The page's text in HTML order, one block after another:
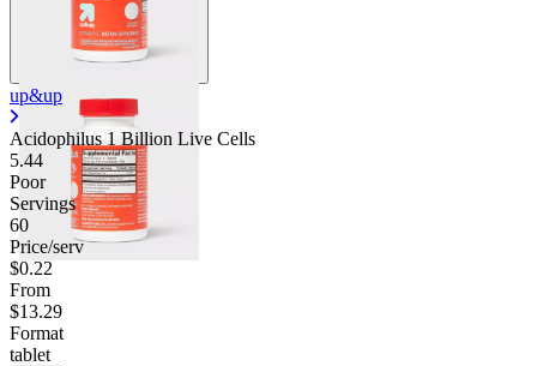
up&up
Acidophilus 1 Billion Live Cells
5.44
Poor
Servings
60
Price/serv
$0.22
From
$13.29
Format
tablet